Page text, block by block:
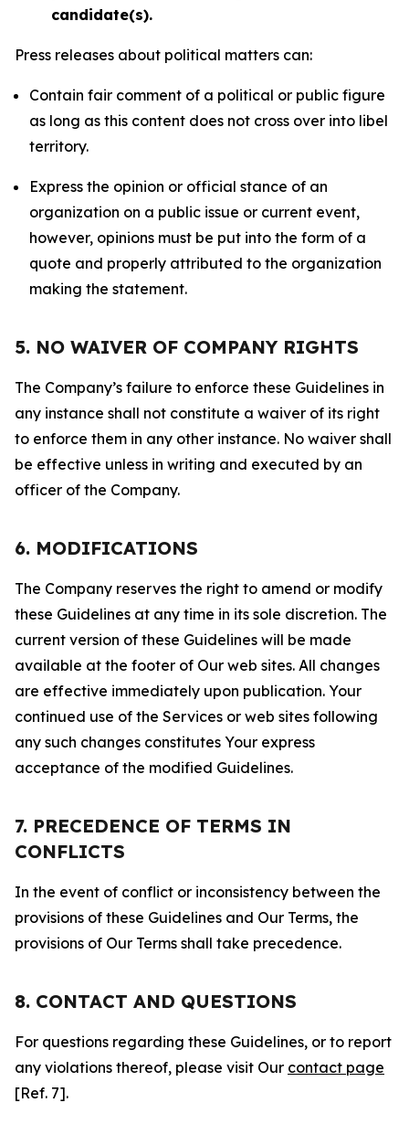
candidate(s).
Press releases about political matters can:
Contain fair comment of a political or public figure
as long as this content does not cross over into libel
territory.
Express the opinion or official stance of an
organization on a public issue or current event,
however, opinions must be put into the form of a
quote and properly attributed to the organization
making the statement.
5. NO WAIVER OF COMPANY RIGHTS
The Company’s failure to enforce these Guidelines in
any instance shall not constitute a waiver of its right
to enforce them in any other instance. No waiver shall
be effective unless in writing and executed by an
officer of the Company.
6. MODIFICATIONS
The Company reserves the right to amend or modify
these Guidelines at any time in its sole discretion. The
current version of these Guidelines will be made
available at the footer of Our web sites. All changes
are effective immediately upon publication. Your
continued use of the Services or web sites following
any such changes constitutes Your express
acceptance of the modified Guidelines.
7. PRECEDENCE OF TERMS IN
CONFLICTS
In the event of conflict or inconsistency between the
provisions of these Guidelines and Our Terms, the
provisions of Our Terms shall take precedence.
8. CONTACT AND QUESTIONS
For questions regarding these Guidelines, or to report
any violations thereof, please visit Our contact page
[Ref. 7].